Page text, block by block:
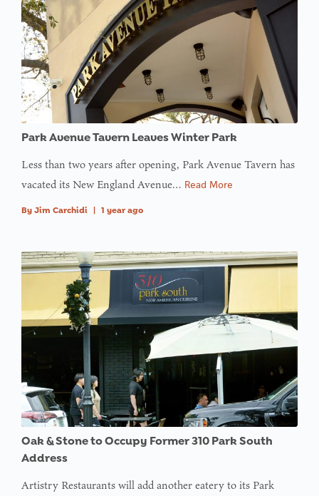
Park Avenue Tavern Leaves Winter Park
Less than two years after opening, Park Avenue Tavern has
vacated its New England Avenue… Read More
By Jim Carchidi 1 year ago
Oak & Stone to Occupy Former 310 Park South
Address
Artistry Restaurants will add another eatery to its Park